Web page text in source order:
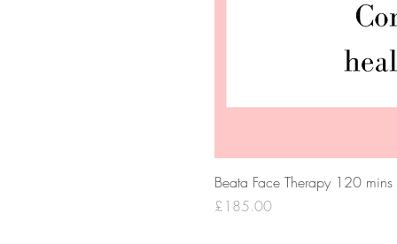
Beata Face Therapy 120 mins
Price
£185.00